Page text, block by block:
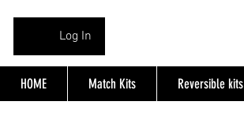
Log In
HOME Match Kits Reversible kits